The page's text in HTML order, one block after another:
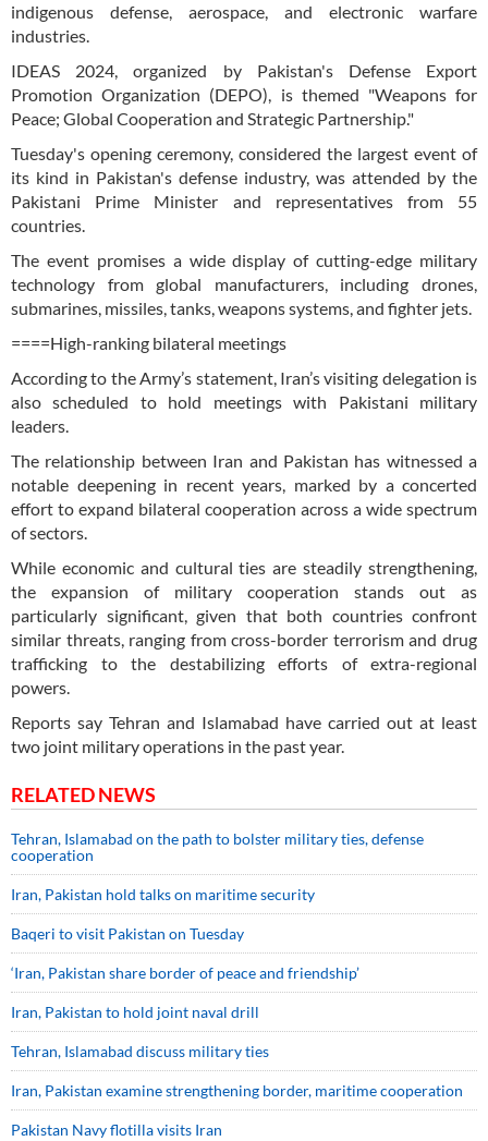
indigenous defense, aerospace, and electronic warfare
industries.
IDEAS 2024, organized by Pakistan's Defense Export
Promotion Organization (DEPO), is themed "Weapons for
Peace; Global Cooperation and Strategic Partnership."
Tuesday's opening ceremony, considered the largest event of
its kind in Pakistan's defense industry, was attended by the
Pakistani Prime Minister and representatives from 55
countries.
The event promises a wide display of cutting-edge military
technology from global manufacturers, including drones,
submarines, missiles, tanks, weapons systems, and fighter jets.
====High-ranking bilateral meetings
According to the Army’s statement, Iran’s visiting delegation is
also scheduled to hold meetings with Pakistani military
leaders.
The relationship between Iran and Pakistan has witnessed a
notable deepening in recent years, marked by a concerted
effort to expand bilateral cooperation across a wide spectrum
of sectors.
While economic and cultural ties are steadily strengthening,
the expansion of military cooperation stands out as
particularly significant, given that both countries confront
similar threats, ranging from cross-border terrorism and drug
trafficking to the destabilizing efforts of extra-regional
powers.
Reports say Tehran and Islamabad have carried out at least
two joint military operations in the past year.
RELATED NEWS
Tehran, Islamabad on the path to bolster military ties, defense
cooperation
Iran, Pakistan hold talks on maritime security
Baqeri to visit Pakistan on Tuesday
‘Iran, Pakistan share border of peace and friendship’
Iran, Pakistan to hold joint naval drill
Tehran, Islamabad discuss military ties
Iran, Pakistan examine strengthening border, maritime cooperation
Pakistan Navy flotilla visits Iran